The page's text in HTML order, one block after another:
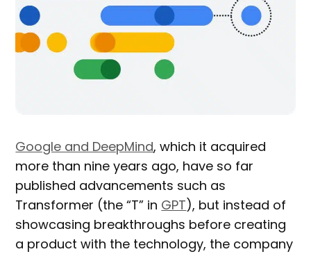
Google and DeepMind, which it acquired
more than nine years ago, have so far
published advancements such as
Transformer (the “T” in GPT), but instead of
showcasing breakthroughs before creating
a product with the technology, the company